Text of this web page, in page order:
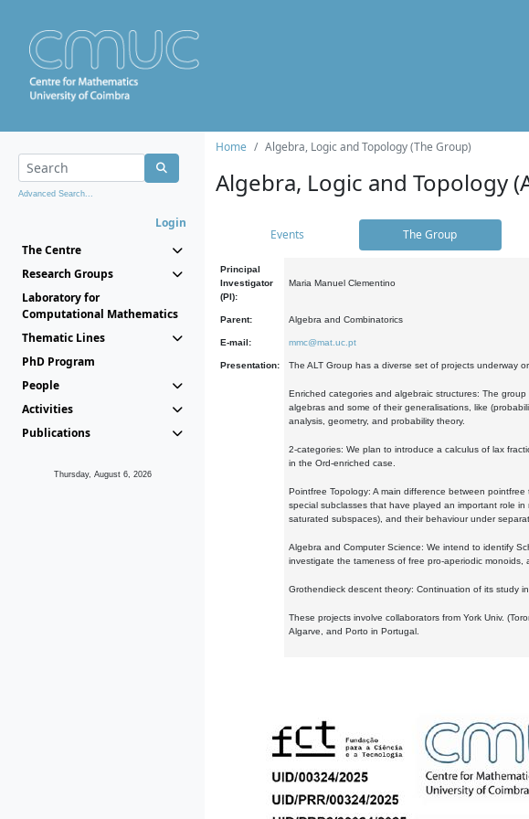
Advanced Search...
Login
The Centre
Research Groups
Laboratory for
Computational Mathematics
Thematic Lines
PhD Program
People
Activities
Publications
Thursday, August 6, 2026
Home Algebra, Logic and Topology (The Group)
Algebra, Logic and Topology
Events The Group
Principal
Investigator
(PI):
Maria Manuel Clementino
Parent: Algebra and Combinatorics
E-mail: mmc@mat.uc.pt
Presentation: The ALT Group has a diverse set of projects underway
Enriched categories and algebraic structures: The
algebras and some of their generalisations, like
analysis, geometry, and probability theory.
2-categories: We plan to introduce a calculus of lax
in the Ord-enriched case.
Pointfree Topology: A main difference between
special subclasses that have played an important role
saturated subspaces), and their behaviour under
Algebra and Computer Science: We intend to identify
investigate the tameness of free pro-aperiodic
Grothendieck descent theory: Continuation of its study
These projects involve collaborators from York Univ.
Algarve, and Porto in Portugal.